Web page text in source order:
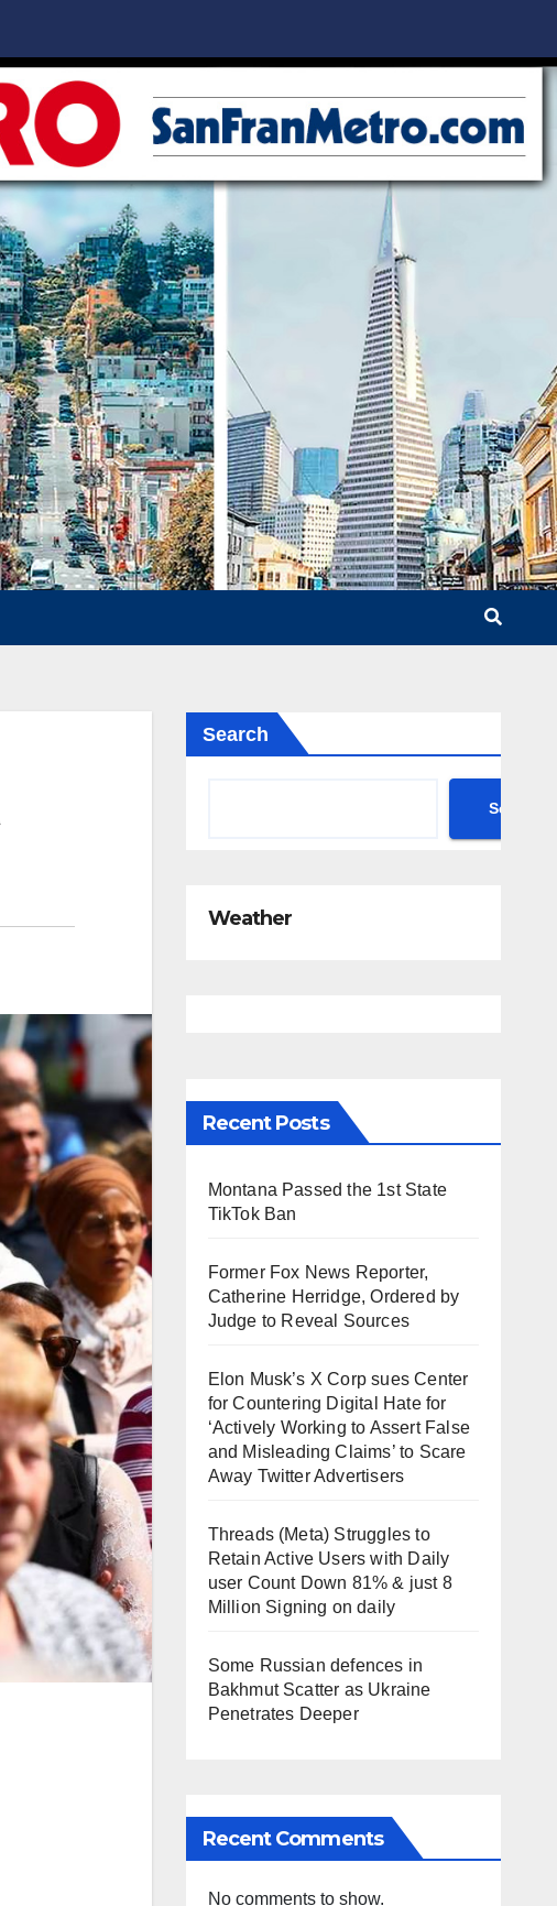
Search
Search
Weather
Recent Posts
Montana Passed the 1st State
TikTok Ban
Former Fox News Reporter,
Catherine Herridge, Ordered by
Judge to Reveal Sources
Elon Musk’s X Corp sues Center
for Countering Digital Hate for
‘Actively Working to Assert False
and Misleading Claims’ to Scare
Away Twitter Advertisers
Threads (Meta) Struggles to
Retain Active Users with Daily
user Count Down 81% & just 8
Million Signing on daily
Some Russian defences in
Bakhmut Scatter as Ukraine
Penetrates Deeper
Recent Comments
No comments to show.